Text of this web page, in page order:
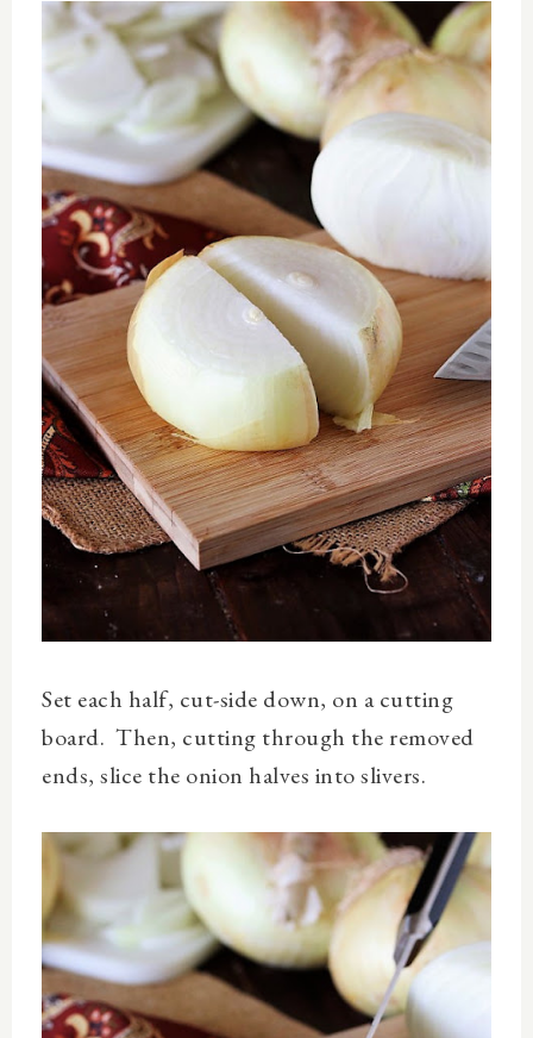
Set each half, cut-side down, on a cutting
board. Then, cutting through the removed
ends, slice the onion halves into slivers.